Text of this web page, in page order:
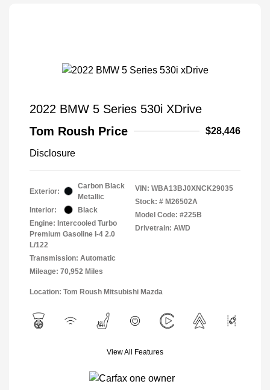
2022 BMW 5 Series 530i XDrive
Tom Roush Price
$28,446
Disclosure
Exterior:
Carbon Black
Metallic
Interior:
Black
Engine: Intercooled Turbo
Premium Gasoline I-4 2.0
L/122
Transmission: Automatic
Mileage: 70,952 Miles
VIN: WBA13BJ0XNCK29035
Stock: # M26502A
Model Code: #225B
Drivetrain: AWD
Location: Tom Roush Mitsubishi Mazda
View All Features